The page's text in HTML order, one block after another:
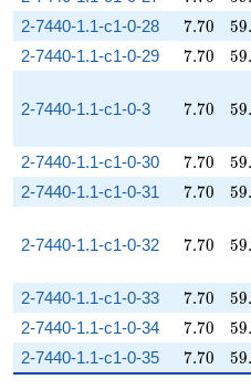
2-7440-1.1-c1-0-28 7.70
7.70 59.
2-7440-1.1-c1-0-29 7.70
7.70 59.
2-7440-1.1-c1-0-3 7.70
7.70 59.
2-7440-1.1-c1-0-30 7.70
7.70 59.
2-7440-1.1-c1-0-31 7.70
7.70 59.
2-7440-1.1-c1-0-32 7.70
7.70 59.
2-7440-1.1-c1-0-33 7.70
7.70 59.
2-7440-1.1-c1-0-34 7.70
7.70 59.
2-7440-1.1-c1-0-35 7.70
7.70 59.